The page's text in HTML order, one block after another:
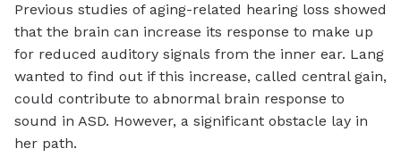
Previous studies of aging-related hearing loss showed
that the brain can increase its response to make up
for reduced auditory signals from the inner ear. Lang
wanted to find out if this increase, called central gain,
could contribute to abnormal brain response to
sound in ASD. However, a significant obstacle lay in
her path.